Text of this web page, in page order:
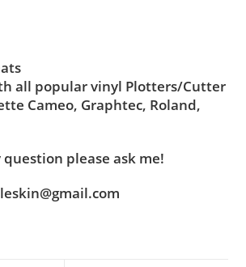
all popular vinyl Plotters/Cutter
Cameo, Graphtec, Roland,
please ask me!